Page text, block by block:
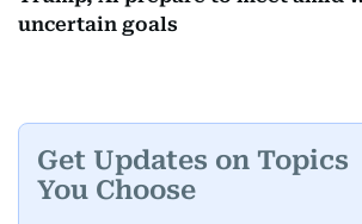
uncertain goals
Get Updates on Topics
You Choose